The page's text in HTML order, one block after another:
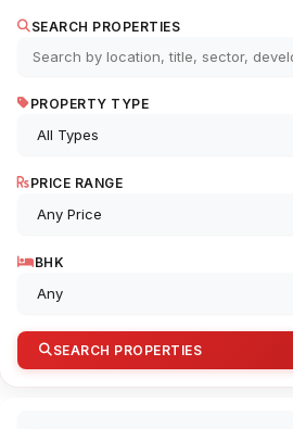
SEARCH PROPERTIES
PROPERTY TYPE
PRICE RANGE
BHK
SEARCH PROPERTIES